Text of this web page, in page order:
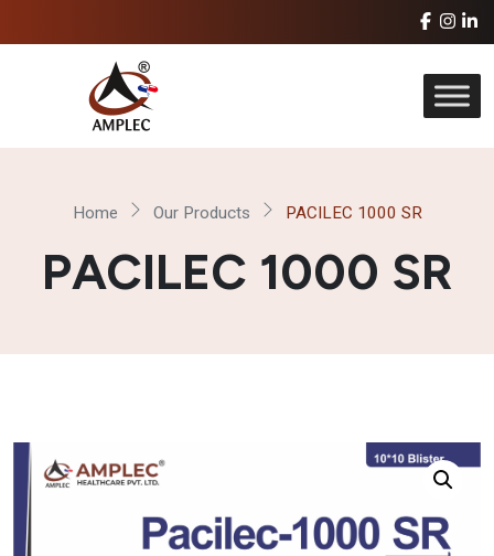
Home Our Products PACILEC 1000 SR
PACILEC 1000 SR